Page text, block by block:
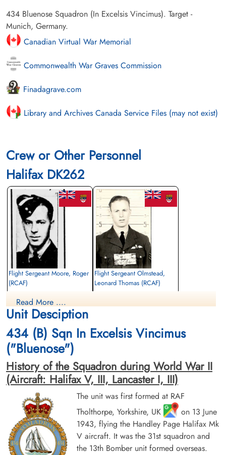
434 Bluenose Squadron (In Excelsis Vincimus). Target -
Munich, Germany.
Canadian Virtual War Memorial
Commonwealth War Graves Commission
Finadagrave.com
Library and Archives Canada Service Files (may not exist)
Crew or Other Personnel
Halifax DK262
Flight Sergeant Moore, Roger
(RCAF)
Killed in Action
1943-September-07
Durnbach War Cemetery, Gmund am
Tegernsee, Germany
Flight Sergeant Olmstead,
Leonard Thomas (RCAF)
Tegernsee, Germany
Sergeant Shulman, Philip
Murray (RCAF)
Air Gunner
Killed in Action
Sergeant Sutherland, George
Wills (RCAF)
Air Gunner
Killed in Action
Read More ....
Unit Desciption
434 (B) Sqn In Excelsis Vincimus
("Bluenose")
History of the Squadron during World War II
(Aircraft: Halifax V, III, Lancaster I, III)
The unit was first formed at RAF
Tholthorpe, Yorkshire, UK
on 13 June
1943, flying the Handley Page Halifax Mk
V aircraft. It was the 31st squadron and
the 13th Bomber unit formed overseas.